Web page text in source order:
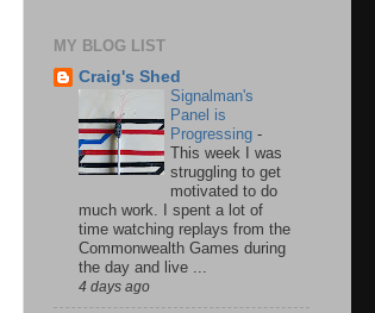
MY BLOG LIST
Craig's Shed
Signalman's
Panel is
Progressing -
This week I was
struggling to get
motivated to do
much work. I spent a lot of
time watching replays from the
Commonwealth Games during
the day and live ...
4 days ago